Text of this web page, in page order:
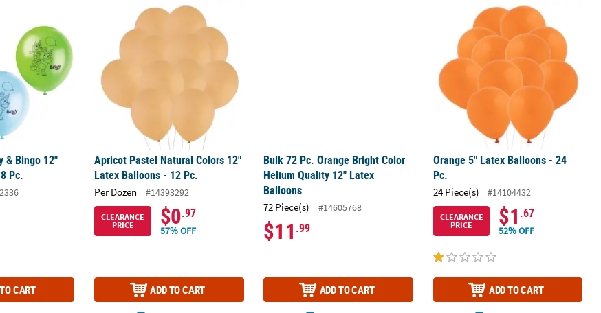
& Bingo 12" Latex Balloons - 8 Pc.
& Bingo 12"
Pc.
CART
Apricot Pastel Natural Colors 12" Latex Balloons - 12 Pc.
Apricot Pastel Natural Colors 12"
Latex Balloons - 12 Pc.
Per Dozen #14393292
CLEARANCE
PRICE
$0.97
57% OFF
ADD TO CART
Bulk 72 Pc. Orange Bright Color Helium Quality 12" Latex Balloons
Bulk 72 Pc. Orange Bright Color
Helium Quality 12" Latex
Balloons
72 Piece(s) #14605768
$11 .99
ADD TO CART
Orange 5" Latex Balloons - 24 Pc.
Orange 5" Latex Balloons - 24
Pc.
24 Piece(s) #14104432
CLEARANCE
PRICE
$1 .67
52% OFF
ADD TO CART